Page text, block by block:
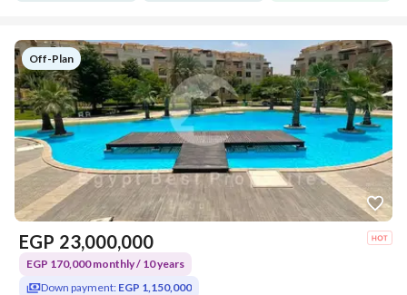
Off-Plan
EGP 23,000,000
EGP 170,000 monthly / 10 years
Down payment: EGP 1,150,000